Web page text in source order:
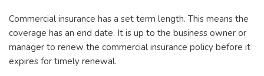
Commercial insurance has a set term length. This means the
coverage has an end date. It is up to the business owner or
manager to renew the commercial insurance policy before it
expires for timely renewal.